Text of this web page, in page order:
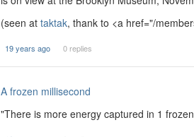
(seen at taktak, thank to <a href="/
19 years ago 0 replies
A frozen millisecond
"There is more energy captured in 1